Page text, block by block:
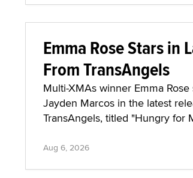
Emma Rose Stars in
From TransAngels
Multi-XMAs winner Emma Rose
Jayden Marcos in the latest
TransAngels, titled "Hungry for
Aug 6, 2026